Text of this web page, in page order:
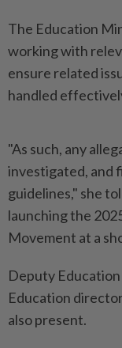
The Education
working with
ensure related
handled
"As such, any
investigated, and
guidelines," she
launching the
Movement at a
Deputy
Education
also present.